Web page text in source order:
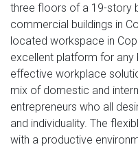
three floors of a 19-story
commercial buildings in
located workspace in
excellent platform for
effective workplace
mix of domestic and
entrepreneurs who all
and individuality. The
with a productive